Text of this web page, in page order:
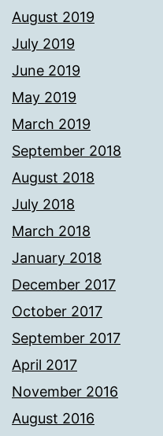
August 2019
July 2019
June 2019
May 2019
March 2019
September 2018
August 2018
July 2018
March 2018
January 2018
December 2017
October 2017
September 2017
April 2017
November 2016
August 2016